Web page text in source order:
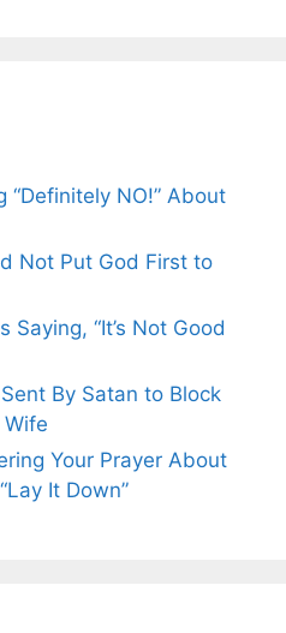
“Definitely NO!” About
Not Put God First to
Saying, “It’s Not Good
By Satan to Block
Your Prayer About
It Down”